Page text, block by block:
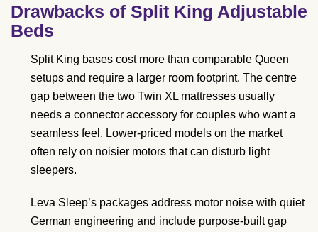
Drawbacks of Split King Adjustable
Beds
Split King bases cost more than comparable Queen
setups and require a larger room footprint. The centre
gap between the two Twin XL mattresses usually
needs a connector accessory for couples who want a
seamless feel. Lower-priced models on the market
often rely on noisier motors that can disturb light
sleepers.
Leva Sleep’s packages address motor noise with quiet
German engineering and include purpose-built gap